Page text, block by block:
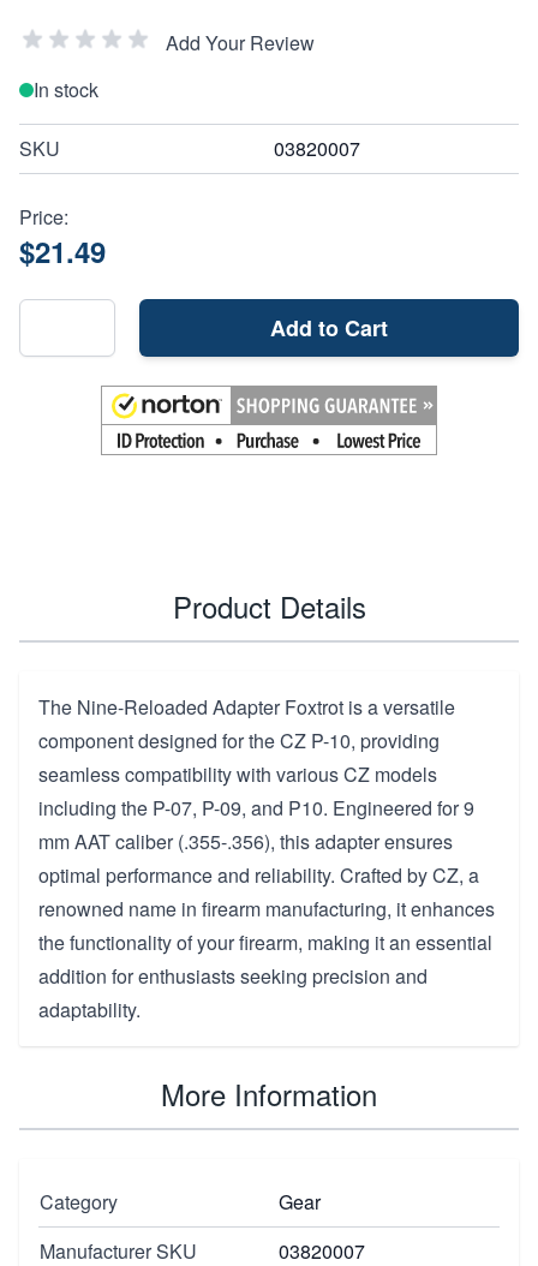
Add Your Review
In stock
SKU 03820007
Price:
$21.49
Add to Cart
Product Details
The Nine-Reloaded Adapter Foxtrot is a versatile
component designed for the CZ P-10, providing
seamless compatibility with various CZ models
including the P-07, P-09, and P10. Engineered for 9
mm AAT caliber (.355-.356), this adapter ensures
optimal performance and reliability. Crafted by CZ, a
renowned name in firearm manufacturing, it enhances
the functionality of your firearm, making it an essential
addition for enthusiasts seeking precision and
adaptability.
More Information
Category
Gear
Manufacturer SKU
03820007